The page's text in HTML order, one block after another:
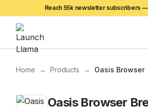
Reach 55k newsletter subscribers
Home → Products → Oasis Browser
Oasis Browser